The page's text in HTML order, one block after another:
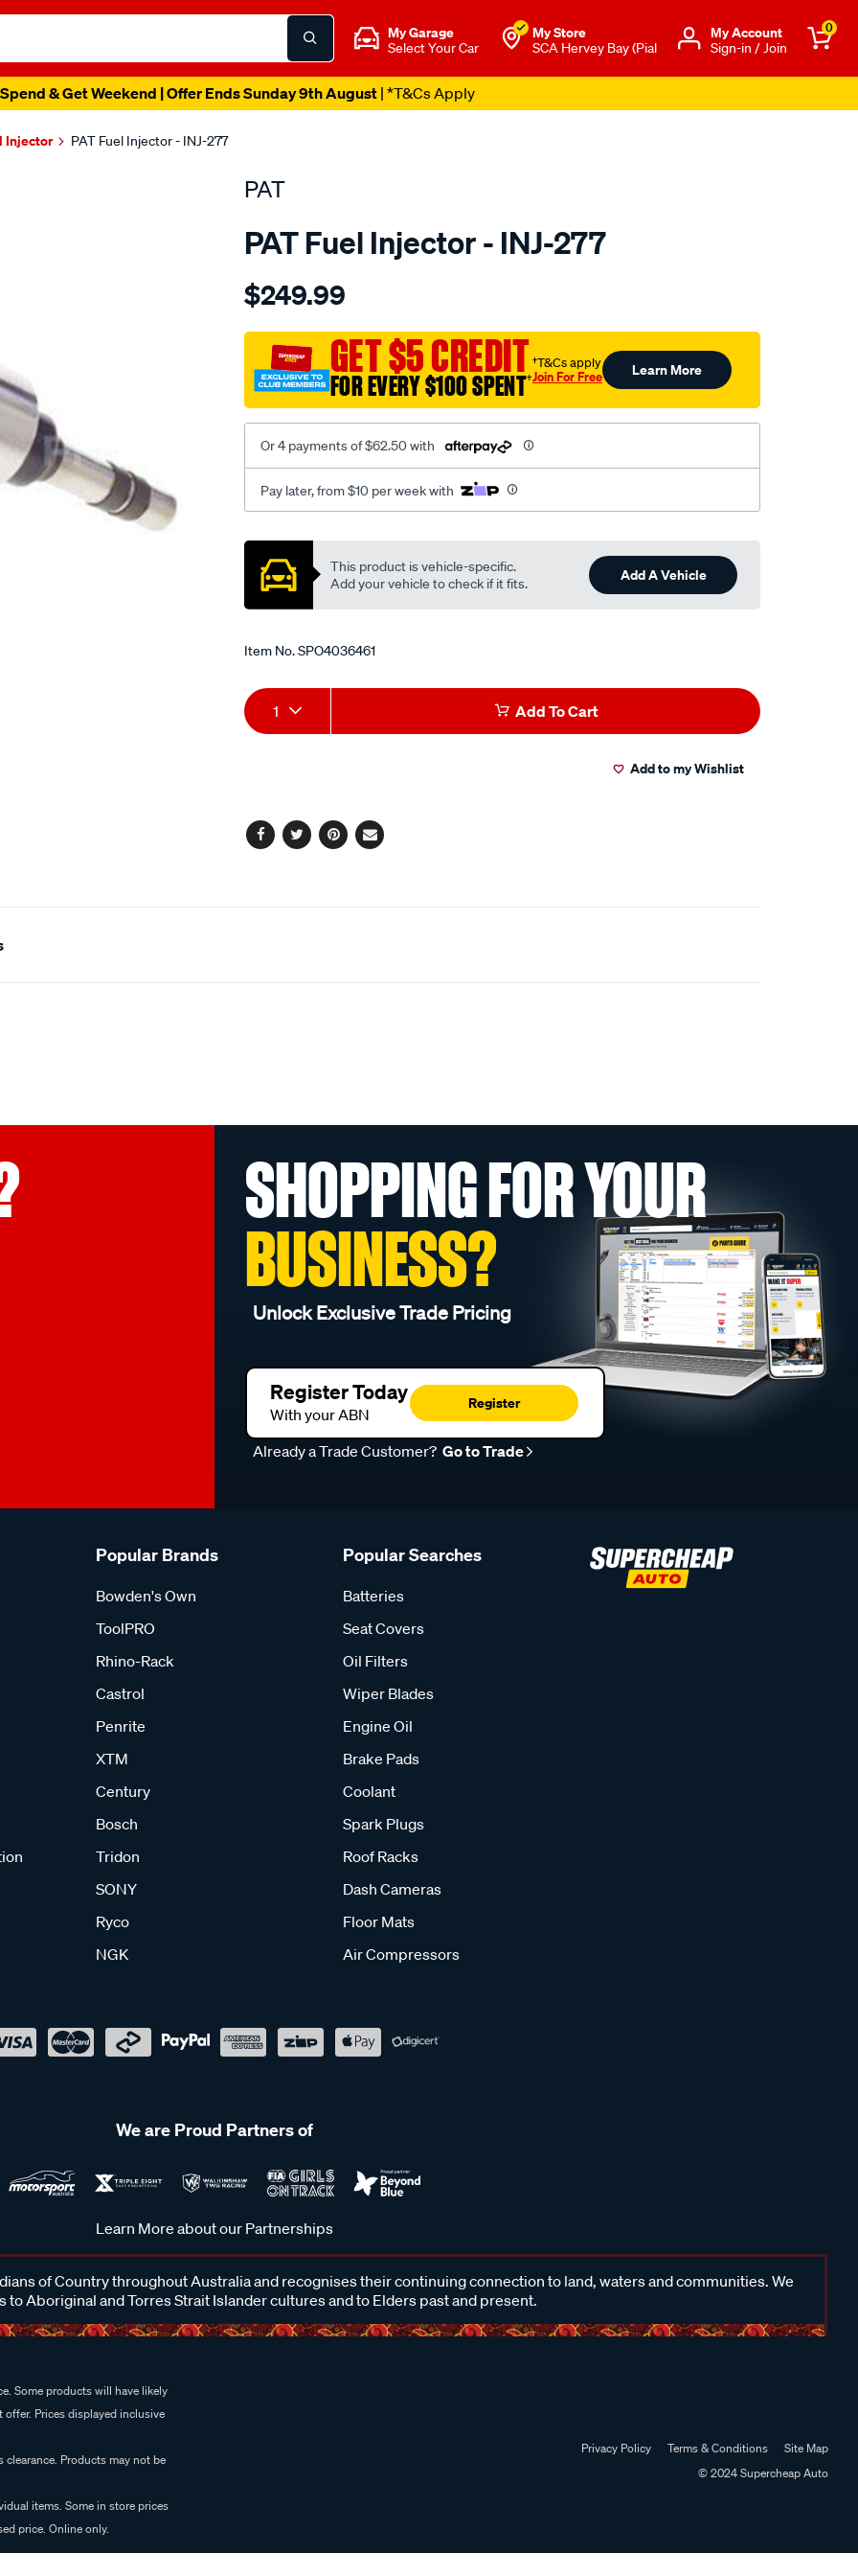
My Garage
Select Your Car
My Store
SCA Hervey Bay (Pial
Μy Account
Sign-in / Join
0
& Get Weekend | Offer Ends Sunday 9th August| *T&Cs Apply
Injector PAT Fuel Injector - INJ-277
PAT
PAT Fuel Injector - INJ-277
Details
fuel-
$249.99
GET $5 CREDIT
FOR EVERY $100 SPENT†
†T&Cs apply
Join For Free Learn More
Or 4 payments of $62.50 with
Pay later, from $10 per week with
Promotions
This product is vehicle-specific.
Add your vehicle to check if it fits.
Add A Vehicle
Item No.SPO4036461
Add
to
Product
Actions
1 Add To Cart
Add to my Wishlist
Facebook
TwitterPinterest
Email
SHOPPING FOR YOUR
BUSINESS?
Unlock Exclusive Trade Pricing
Register Today
With your ABN
Register
Already a Trade Customer? Go to Trade
Popular Brands
Bowden's Own
ToolPRO
Rhino-Rack
Castrol
Penrite
XTM
Century
Bosch
Tridon
SONY
Ryco
NGK
Popular Searches
Batteries
Seat Covers
Oil Filters
Wiper Blades
Engine Oil
Brake Pads
Coolant
Spark Plugs
Roof Racks
Dash Cameras
Floor Mats
Air Compressors
We are Proud Partners of
Learn More about our Partnerships
of Country throughout Australia and recognises their continuing connection to land, waters and communities. We
to Aboriginal and Torres Strait Islander cultures and to Elders past and present.
Some products will have likely
Prices displayed inclusive
Products may not be
items. Some in store prices
price. Online only.
Privacy Policy Terms & Conditions
Site Map
© 2024 Supercheap Auto